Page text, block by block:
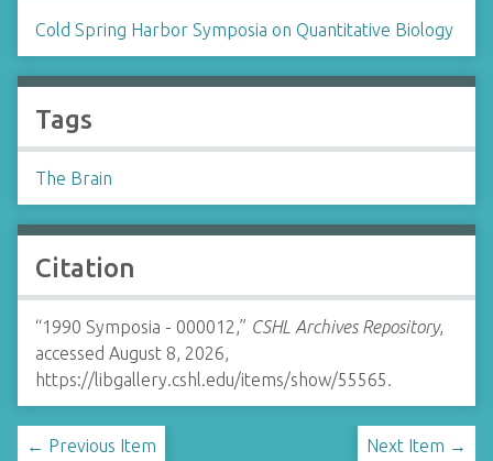
Cold Spring Harbor Symposia on Quantitative Biology
Tags
The Brain
Citation
“1990 Symposia - 000012,” CSHL Archives Repository,
accessed August 8, 2026,
https://libgallery.cshl.edu/items/show/55565.
← Previous Item Next Item →